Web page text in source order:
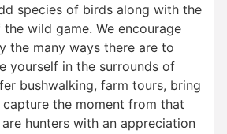
species of birds along with the
wild game. We encourage
the many ways there are to
yourself in the surrounds of
bushwalking, farm tours, bring
the moment from that
hunters with an appreciation